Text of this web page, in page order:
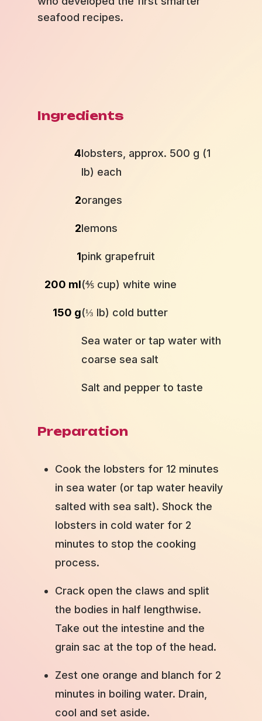
seafood recipes.
Ingredients
4lobsters, approx. 500 g (1
lb) each
2oranges
2lemons
1pink grapefruit
200 ml(⅘ cup) white wine
150 g(⅓ lb) cold butter
Sea water or tap water with
coarse sea salt
Salt and pepper to taste
Preparation
Cook the lobsters for 12 minutes
in sea water (or tap water heavily
salted with sea salt). Shock the
lobsters in cold water for 2
minutes to stop the cooking
process.
Crack open the claws and split
the bodies in half lengthwise.
Take out the intestine and the
grain sac at the top of the head.
Zest one orange and blanch for 2
minutes in boiling water. Drain,
cool and set aside.